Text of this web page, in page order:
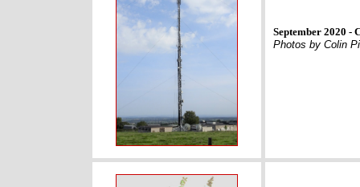
September 2020 -
Photos by Colin